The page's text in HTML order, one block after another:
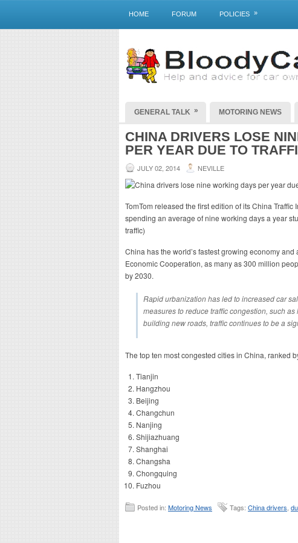
HOME FORUM POLICIES »
GENERAL TALK » MOTORING NEWS
CHINA DRIVERS LOSE
PER YEAR DUE TO
JULY 02, 2014 NEVILLE
TomTom released the first edition of its China
spending an average of nine working days a year
traffic)
China has the world’s fastest growing economy
Economic Cooperation, as many as 300 million
by 2030.
Rapid urbanization has led to increased car
measures to reduce traffic congestion, such
building new roads, traffic continues to be a
The top ten most congested cities in China, ranked
Tianjin
Hangzhou
Beijing
Changchun
Nanjing
Shijiazhuang
Shanghai
Changsha
Chongquing
Fuzhou
Posted in: Motoring News Tags: China drivers